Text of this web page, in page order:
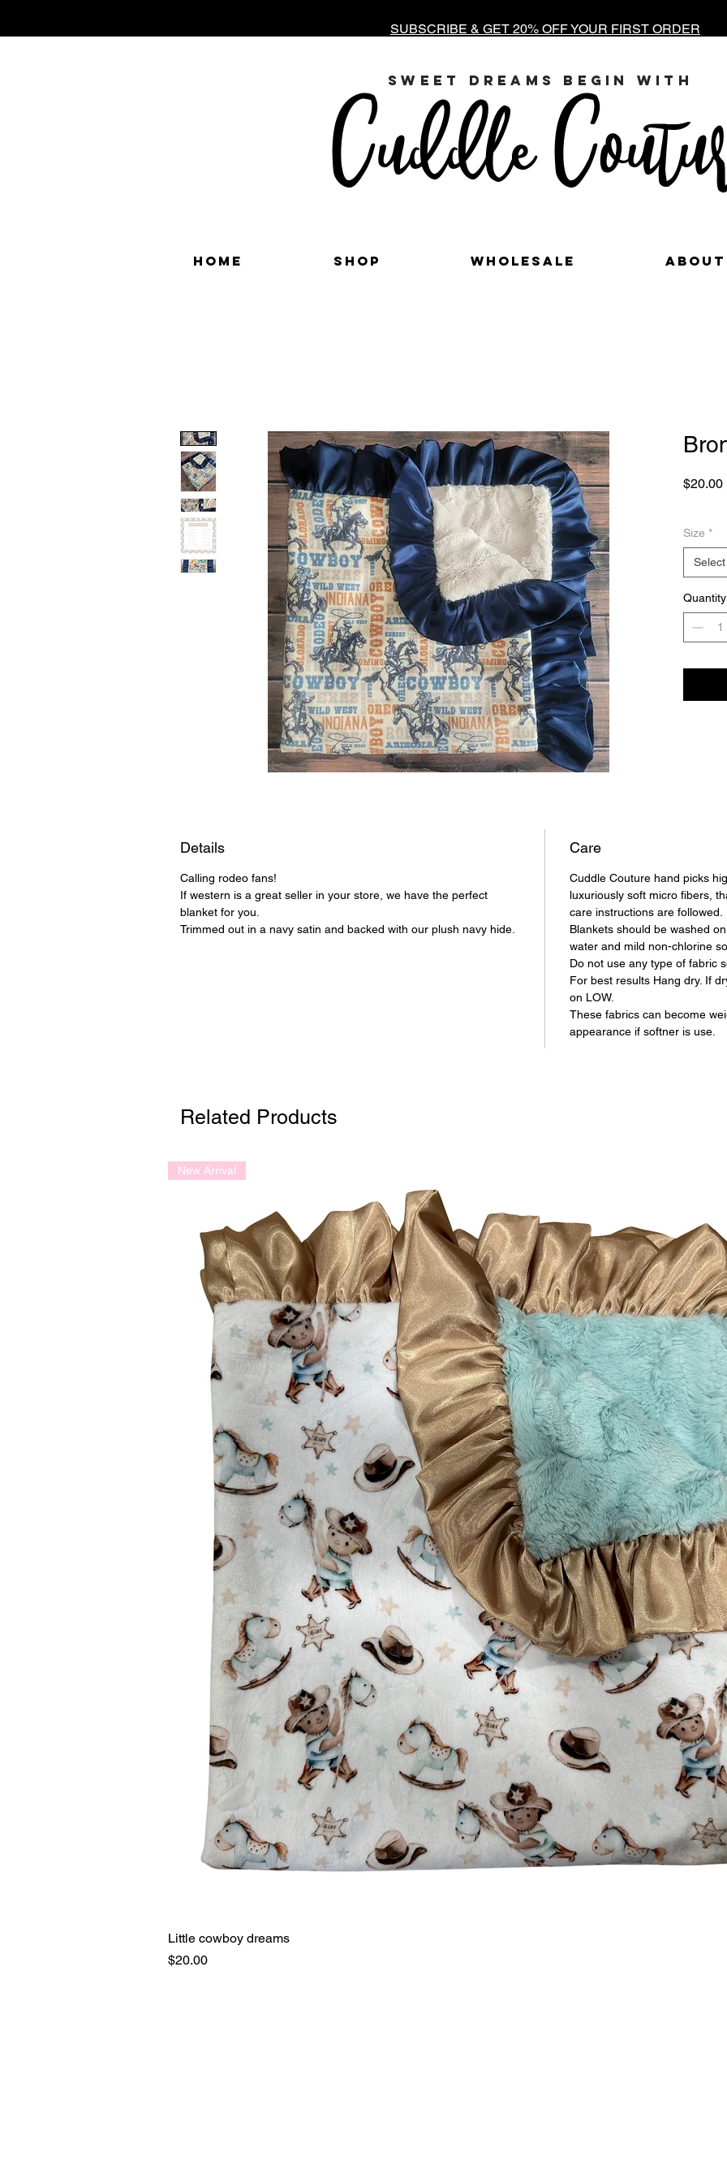
SUBSCRIBE & GET 20% OFF YOUR FIRST ORDER
Cuddle
sweet dreams begin with
Home Shop Wholesale About
$20.00
Size *
Select
Quantity
Details
Calling rodeo fans!
If western is a great seller in your store, we have the perfect
blanket for you.
Trimmed out in a navy satin and backed with our plush navy hide.
Care
Cuddle Couture hand picks
luxuriously soft micro fibers,
care instructions are followed.
Blankets should be washed
water and mild non-chlorine
Do not use any type of fabric
For best results Hang dry. If
on LOW.
These fabrics can become
appearance if softner is use.
Related Products
New Arrival
Little cowboy dreams
Price
$20.00